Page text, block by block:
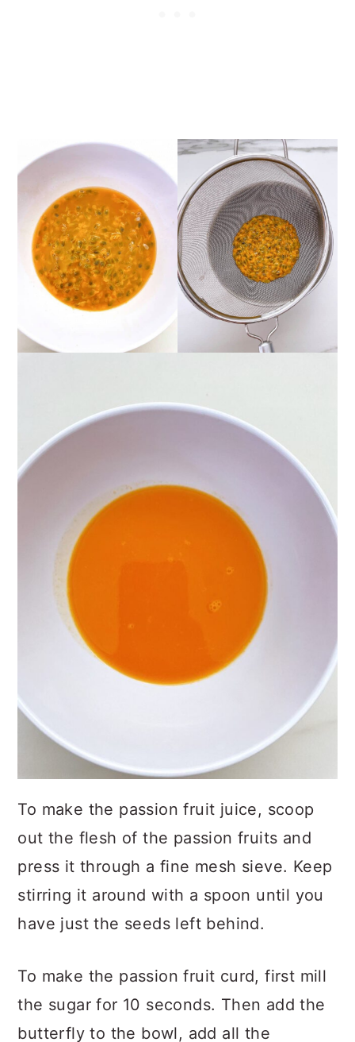
To make the passion fruit juice, scoop
out the flesh of the passion fruits and
press it through a fine mesh sieve. Keep
stirring it around with a spoon until you
have just the seeds left behind.
To make the passion fruit curd, first mill
the sugar for 10 seconds. Then add the
butterfly to the bowl, add all the